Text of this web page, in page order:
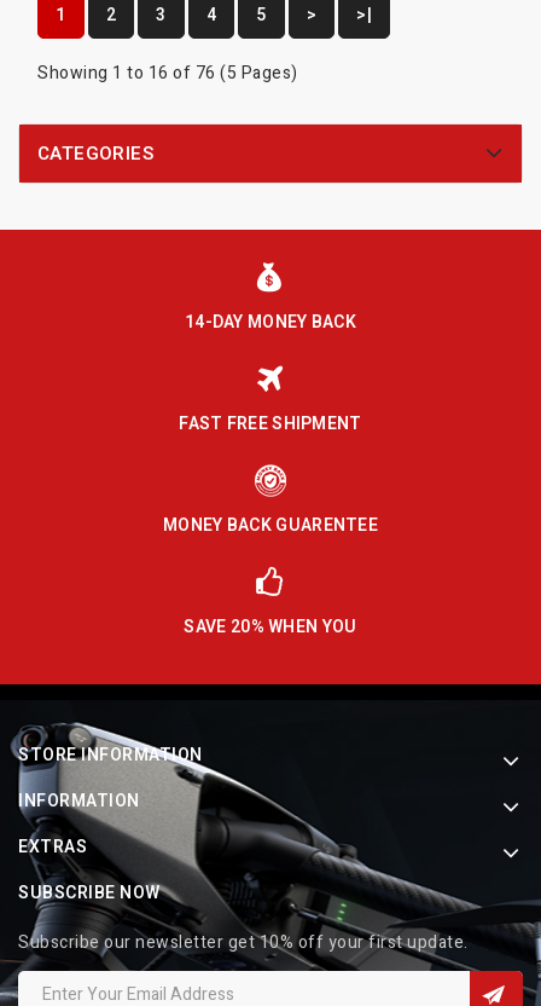
1 2 3 4 5 > >|
Showing 1 to 16 of 76 (5 Pages)
CATEGORIES
14-DAY MONEY BACK
FAST FREE SHIPMENT
MONEY BACK GUARENTEE
SAVE 20% WHEN YOU
STORE INFORMATION
INFORMATION
EXTRAS
SUBSCRIBE NOW
Subscribe our newsletter get 10% off your first update.